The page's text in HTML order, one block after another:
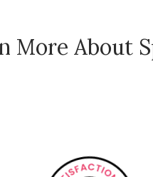
More About
How Spacejoy